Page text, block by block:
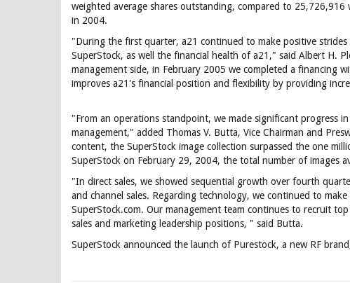
weighted average shares outstanding, compared to
in 2004.
"During the first quarter, a21 continued to make positive
SuperStock, as well the financial health of a21," said Albert H.
management side, in February 2005 we completed a financing
improves a21's financial position and flexibility by providing
"From an operations standpoint, we made significant progress
management," added Thomas V. Butta, Vice Chairman and
content, the SuperStock image collection surpassed the one
SuperStock on February 29, 2004, the total number of images
"In direct sales, we showed sequential growth over fourth
and channel sales. Regarding technology, we continued to
SuperStock.com. Our management team continues to recruit
sales and marketing leadership positions, " said Butta.
SuperStock announced the launch of Purestock, a new RF